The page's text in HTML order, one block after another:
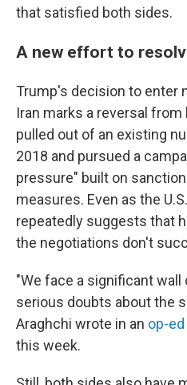
that satisfied both sides.
A new effort to
Trump's decision to enter
Iran marks a reversal
pulled out of an existing
2018 and pursued a
pressure" built on
measures. Even as the
repeatedly suggests that
the negotiations don't
"We face a significant
serious doubts about the
Araghchi wrote in an op-ed
this week.